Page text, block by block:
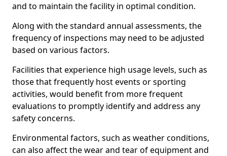
and to maintain the facility in optimal condition.
Along with the standard annual assessments, the
frequency of inspections may need to be adjusted
based on various factors.
Facilities that experience high usage levels, such as
those that frequently host events or sporting
activities, would benefit from more frequent
evaluations to promptly identify and address any
safety concerns.
Environmental factors, such as weather conditions,
can also affect the wear and tear of equipment and